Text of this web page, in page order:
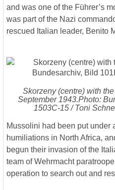
and was one of the Führer’s
was part of the Nazi
rescued Italian leader, Benito
Skorzeny (centre) with
September 1943.Photo:
1503C-15 / Toni
Mussolini had been put under
humiliations in North Africa,
begun their invasion of the
team of Wehrmacht
operation to search out and